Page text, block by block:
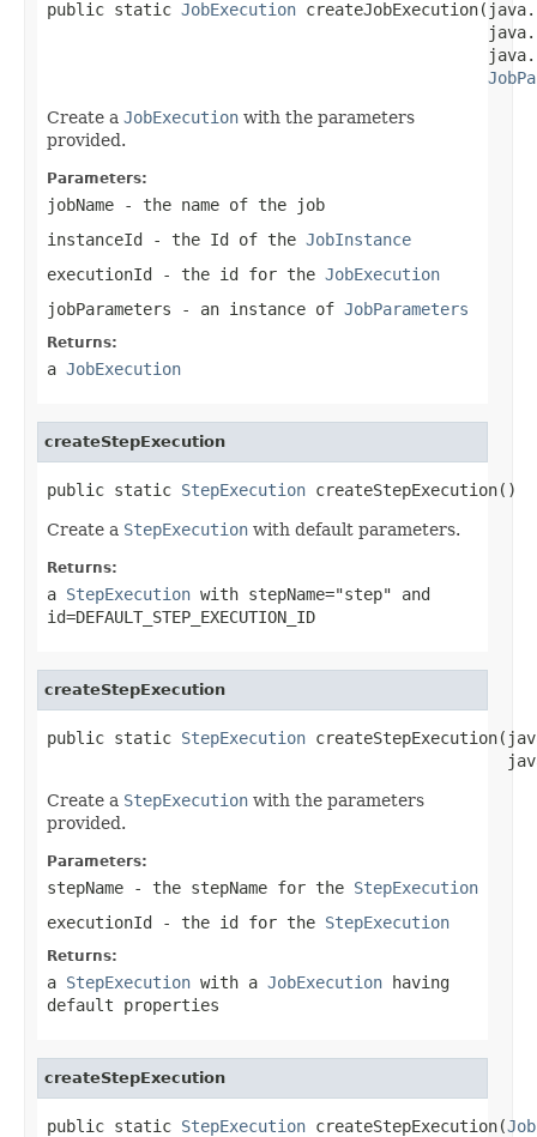
public static JobExecution
Create a JobExecution with the parameters
provided.
Parameters:
jobName - the name of the job
instanceId - the Id of the JobInstance
executionId - the id for the JobExecution
jobParameters - an instance of JobParameters
Returns:
a JobExecution
createStepExecution
public static StepExecution createStepExecution()
Create a StepExecution with default parameters.
Returns:
a StepExecution with stepName="step" and
id=DEFAULT_STEP_EXECUTION_ID
createStepExecution
public static StepExecution
Create a StepExecution with the parameters
provided.
Parameters:
stepName - the stepName for the StepExecution
executionId - the id for the StepExecution
Returns:
a StepExecution with a JobExecution having
default properties
createStepExecution
public static StepExecution createStepExecution(